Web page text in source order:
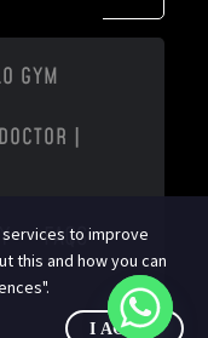
GYM
FAQSto improve
this and how you can
I AGREE